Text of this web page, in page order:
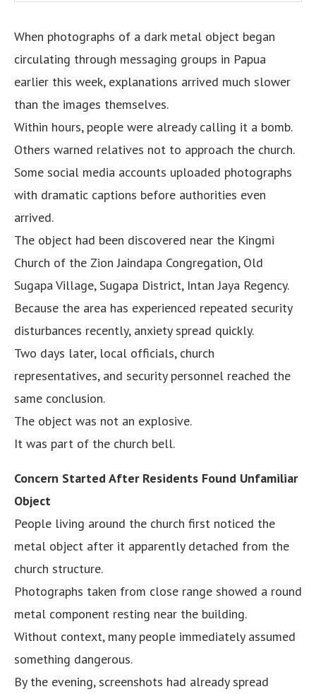
When photographs of a dark metal object began
circulating through messaging groups in Papua
earlier this week, explanations arrived much slower
than the images themselves.
Within hours, people were already calling it a bomb.
Others warned relatives not to approach the church.
Some social media accounts uploaded photographs
with dramatic captions before authorities even
arrived.
The object had been discovered near the Kingmi
Church of the Zion Jaindapa Congregation, Old
Sugapa Village, Sugapa District, Intan Jaya Regency.
Because the area has experienced repeated security
disturbances recently, anxiety spread quickly.
Two days later, local officials, church
representatives, and security personnel reached the
same conclusion.
The object was not an explosive.
It was part of the church bell.
Concern Started After Residents Found Unfamiliar
Object
People living around the church first noticed the
metal object after it apparently detached from the
church structure.
Photographs taken from close range showed a round
metal component resting near the building.
Without context, many people immediately assumed
something dangerous.
By the evening, screenshots had already spread